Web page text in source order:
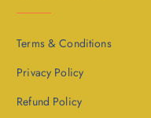
Terms & Conditions
Privacy Policy
Refund Policy